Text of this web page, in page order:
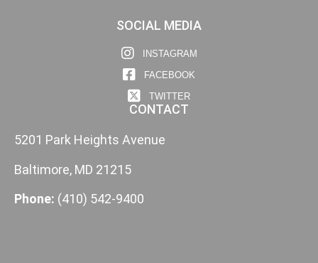
SOCIAL MEDIA
INSTAGRAM
FACEBOOK
TWITTER
CONTACT
5201 Park Heights Avenue
Baltimore, MD 21215
Phone: (410) 542-9400